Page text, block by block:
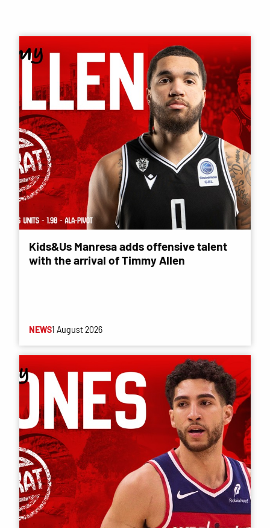
Kids&Us Manresa adds offensive talent
with the arrival of Timmy Allen
NEWS1 August 2026